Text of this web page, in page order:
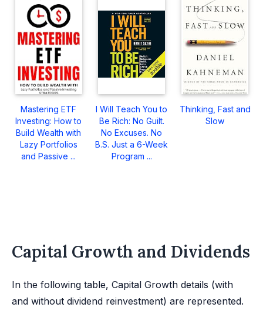
Mastering ETF
Investing: How to
Build Wealth with
Lazy Portfolios
and Passive ...
I Will Teach You to
Be Rich: No Guilt.
No Excuses. No
B.S. Just a 6-Week
Program ...
Thinking, Fast and
Slow
Capital Growth and Dividends
In the following table, Capital Growth details (with
and without dividend reinvestment) are represented.